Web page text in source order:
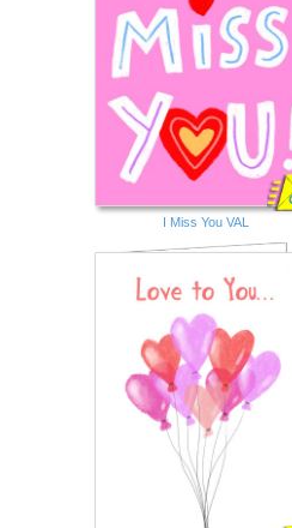
I Miss You VAL